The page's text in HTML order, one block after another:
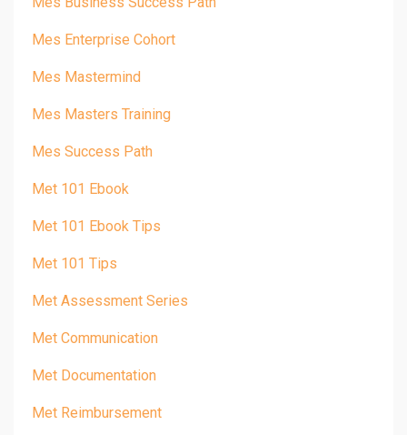
Mes Enterprise Cohort
Mes Mastermind
Mes Masters Training
Mes Success Path
Met 101 Ebook
Met 101 Ebook Tips
Met 101 Tips
Met Assessment Series
Met Communication
Met Documentation
Met Reimbursement